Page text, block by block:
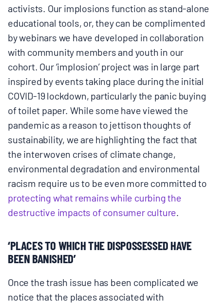
activists. Our implosions function as stand-alone
educational tools, or, they can be complimented
by webinars we have developed in collaboration
with community members and youth in our
cohort. Our ‘implosion’ project was in large part
inspired by events taking place during the initial
COVID-19 lockdown, particularly the panic buying
of toilet paper. While some have viewed the
pandemic as a reason to jettison thoughts of
sustainability, we are highlighting the fact that
the interwoven crises of climate change,
environmental degradation and environmental
racism require us to be even more committed to
protecting what remains while curbing the
destructive impacts of consumer culture
‘PLACES TO WHICH THE DISPOSSESSED HAVE
BEEN BANISHED’
Once the trash issue has been complicated we
notice that the places associated with